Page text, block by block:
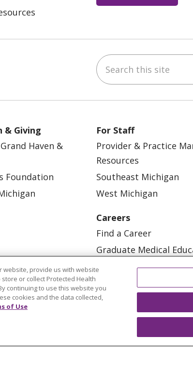
LinkedIn Search this site
& Giving
Haven &
Foundation
For Staff
Provider & Practice
Resources
Southeast Michigan
West Michigan
Careers
Find a Career
Graduate Medical
Physician and APP
provide us with website
or collect Protected Health
continuing to use this website you
cookies and the data collected,
of Use